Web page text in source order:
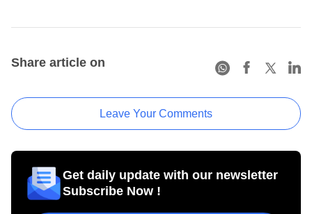
Share article on
Leave Your Comments
Get daily update with our newsletter
Subscribe Now !